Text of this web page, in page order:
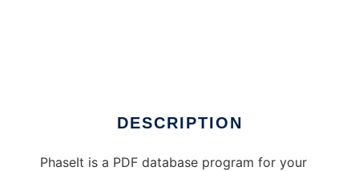
DESCRIPTION
PhaseIt is a PDF database program for your